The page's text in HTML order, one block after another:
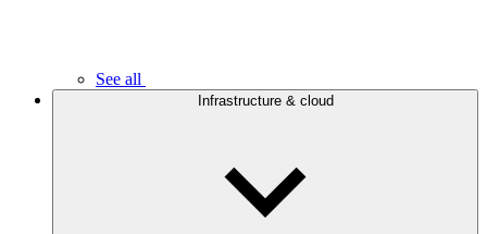
See all
Infrastructure & cloud